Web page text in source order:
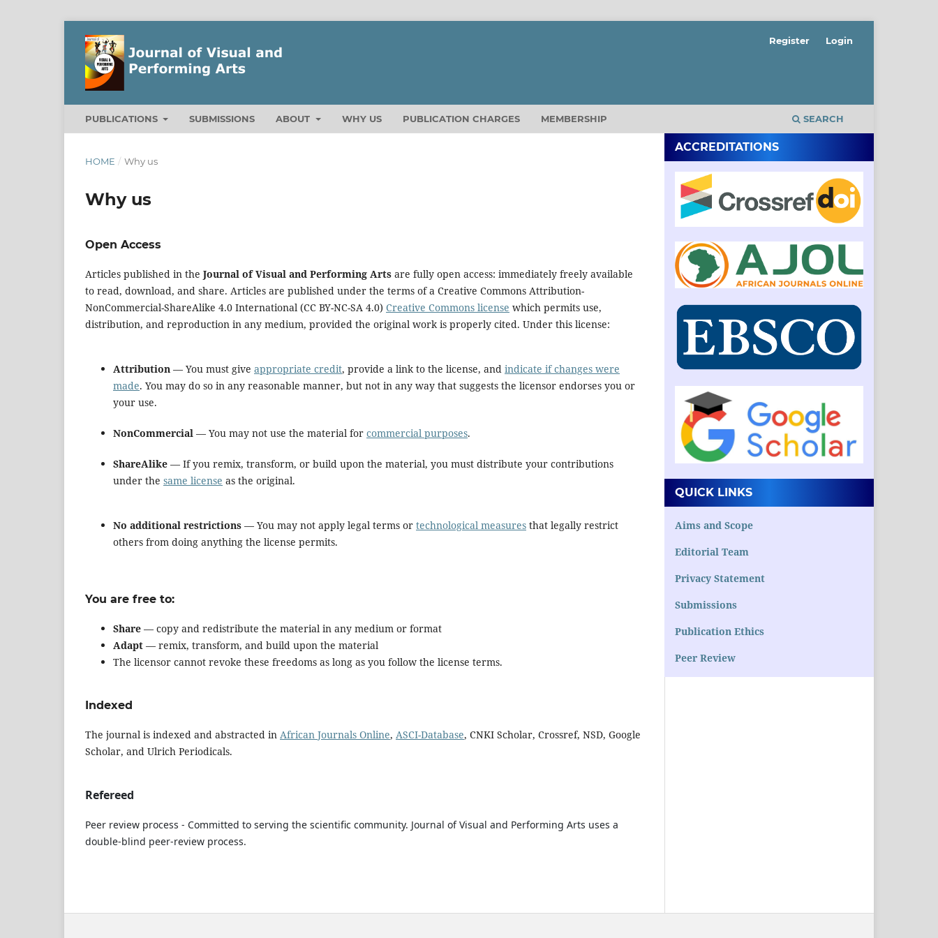
PUBLICATIONS SUBMISSIONS ABOUT WHY US PUBLICATION CHARGES MEMBERSHIP SEARCH
Register Login
HOME / Why us
Why us
Open Access
Articles published in the Journal of Visual and Performing Arts are fully open access: immediately freely available
to read, download, and share. Articles are published under the terms of a Creative Commons Attribution-
NonCommercial-ShareAlike 4.0 International (CC BY-NC-SA 4.0) Creative Commons license which permits use,
distribution, and reproduction in any medium, provided the original work is properly cited. Under this license:
Attribution — You must give appropriate credit, provide a link to the license, and indicate if changes were
made. You may do so in any reasonable manner, but not in any way that suggests the licensor endorses you or
your use.
NonCommercial — You may not use the material for commercial purposes.
ShareAlike — If you remix, transform, or build upon the material, you must distribute your contributions
under the same license as the original.
No additional restrictions — You may not apply legal terms or technological measures that legally restrict
others from doing anything the license permits.
You are free to:
Share — copy and redistribute the material in any medium or format
Adapt — remix, transform, and build upon the material
The licensor cannot revoke these freedoms as long as you follow the license terms.
Indexed
The journal is indexed and abstracted in African Journals Online, ASCI-Database, CNKI Scholar, Crossref, NSD, Google
Scholar, and Ulrich Periodicals.
Refereed
Peer review process - Committed to serving the scientific community. Journal of Visual and Performing Arts uses a
double-blind peer-review process.
ACCREDITATIONS
QUICK LINKS
Aims and Scope
Editorial Team
Privacy Statement
Submissions
Publication Ethics
Peer Review